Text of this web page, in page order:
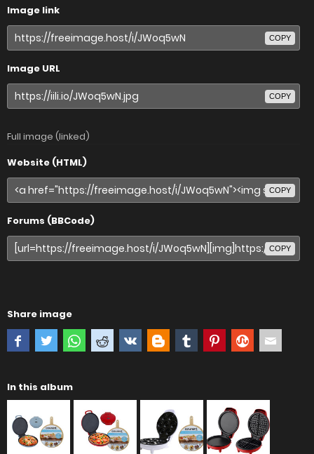
Image link
COPY
Image URL
COPY
Full image (linked)
Website (HTML)
COPY
Forums (BBCode)
COPY
Share image
In this album